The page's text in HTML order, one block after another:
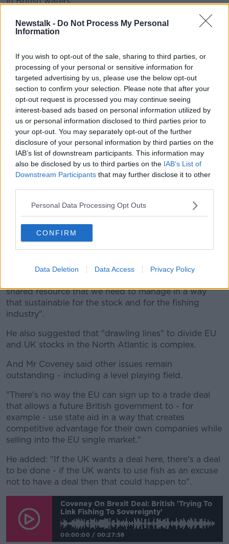
Newstalk - Do Not Process My Personal
Information
If you wish to opt-out of the sale, sharing to third parties, or
processing of your personal or sensitive information for
targeted advertising by us, please use the below opt-out
section to confirm your selection. Please note that after your
opt-out request is processed you may continue seeing
interest-based ads based on personal information utilized by
us or personal information disclosed to third parties prior to
your opt-out. You may separately opt-out of the further
disclosure of your personal information by third parties on the
IAB’s list of downstream participants. This information may
also be disclosed by us to third parties on the IAB’s List of
Downstream Participants that may further disclose it to other
Personal Data Processing Opt Outs
CONFIRM
Data Deletion Data Access Privacy Policy
"For many months now the issue of fish has been
part of an overall negotiation from an EU perspective,
link it to a political narrative around sovereignty.
"Nobody is questioning British sovereignty post-
Brexit, no one is questioning that the UK will control
their own waters.
"What we looking for is an agreement that
involves give or take".
Minister Coveney said such an example is that the EU
is giving the UK access to its energy markets, which
"doesn't undermine sovereignty".
territories: all the fish that are caught in British waters
aren't 'British' fish, labeled British."
He gave an example that most of the mackerel
caught off the Scottish west coast are actually born
shared resource that we need to manage in a way
that sustainable for the stock and for the fishing
industry".
He also suggested that "drawling lines" to divide EU
and UK stocks in the North Atlantic is complex.
And Mr Coveney said other issues remain
outstanding - including a level playing field.
"There's no way the EU can sign up to a trade deal
that allows a future British government to - for
example - use state aid in a way that creates
competitive advantage for their own companies while
selling into the EU single market."
He added: "If the UK wants a deal here, there's a deal
to be done - if the UK wants to use fish as an excuse
not to have a deal then that could happen to".
Coveney On Brexit Deal: British 'trying To
Link Fishing To Sovereignty'
00:00:00 / 00:27:58